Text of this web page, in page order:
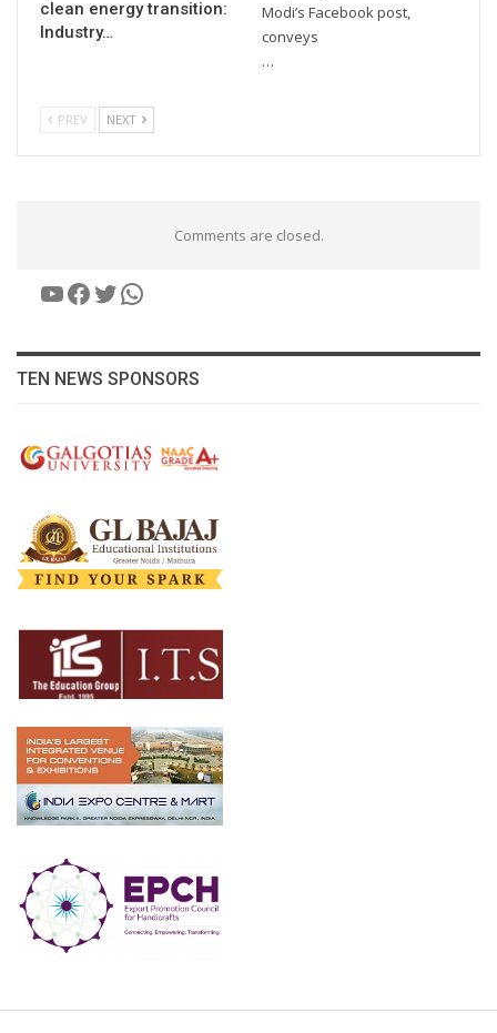
clean energy transition:
Industry…
Modi’s Facebook post,
conveys
…
PREV NEXT
Comments are closed.
YouTube
Facebook
Twitter
WhatsApp
TEN NEWS SPONSORS